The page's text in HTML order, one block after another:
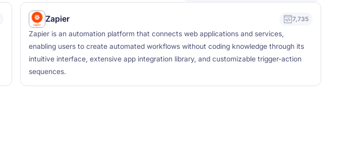
Zapier 7,735
Zapier is an automation platform that connects web applications and services,
enabling users to create automated workflows without coding knowledge through its
intuitive interface, extensive app integration library, and customizable trigger-action
sequences.